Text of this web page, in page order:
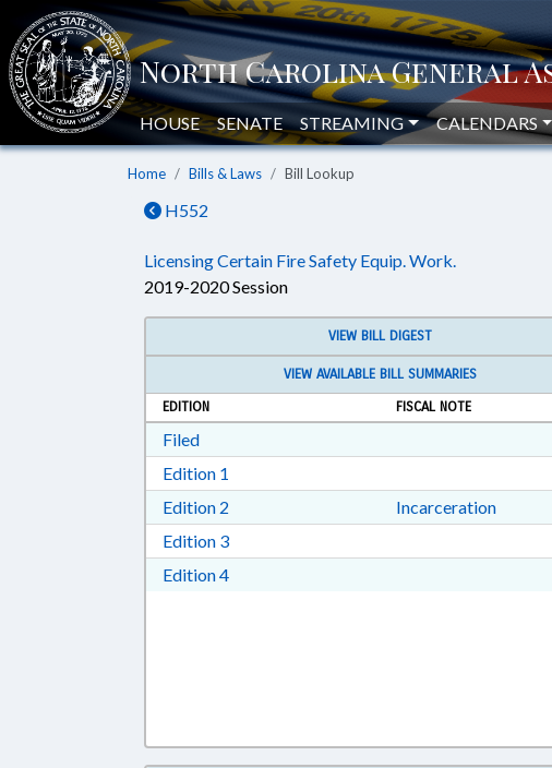
HOUSE SENATE STREAMING CALENDARS
Home Bills & Laws Bill Lookup
H552
Licensing Certain Fire Safety Equip. Work.
2019-2020 Session
VIEW BILL DIGEST
VIEW AVAILABLE BILL SUMMARIES
EDITION
FISCAL NOTE
FiledDownload Filed in RTF, Rich Text Format
Edition 1
Edition 2 Download Edition 2 in RTF, Rich Text Format
Incarceration
Edition 3Download Edition 3 in RTF, Rich Text Format
Edition 4Download Edition 4 in RTF, Rich Text Format